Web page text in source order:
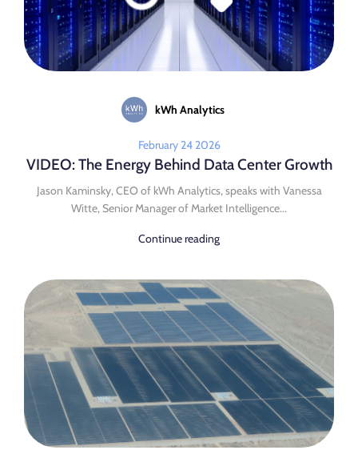
kWh Analytics
February 24 2026
VIDEO: The Energy Behind Data Center Growth
Jason Kaminsky, CEO of kWh Analytics, speaks with Vanessa
Witte, Senior Manager of Market Intelligence...
Continue reading